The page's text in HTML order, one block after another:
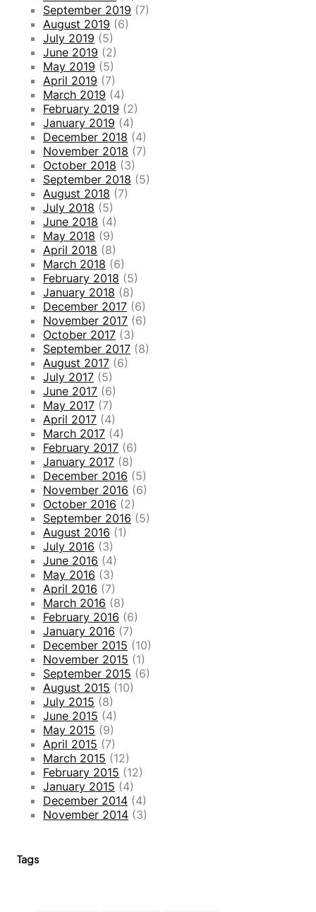
September 2019 (7)
August 2019 (6)
July 2019 (5)
June 2019 (2)
May 2019 (5)
April 2019 (7)
March 2019 (4)
February 2019 (2)
January 2019 (4)
December 2018 (4)
November 2018 (7)
October 2018 (3)
September 2018 (5)
August 2018 (7)
July 2018 (5)
June 2018 (4)
May 2018 (9)
April 2018 (8)
March 2018 (6)
February 2018 (5)
January 2018 (8)
December 2017 (6)
November 2017 (6)
October 2017 (3)
September 2017 (8)
August 2017 (6)
July 2017 (5)
June 2017 (6)
May 2017 (7)
April 2017 (4)
March 2017 (4)
February 2017 (6)
January 2017 (8)
December 2016 (5)
November 2016 (6)
October 2016 (2)
September 2016 (5)
August 2016 (1)
July 2016 (3)
June 2016 (4)
May 2016 (3)
April 2016 (7)
March 2016 (8)
February 2016 (6)
January 2016 (7)
December 2015 (10)
November 2015 (1)
September 2015 (6)
August 2015 (10)
July 2015 (8)
June 2015 (4)
May 2015 (9)
April 2015 (7)
March 2015 (12)
February 2015 (12)
January 2015 (4)
December 2014 (4)
November 2014 (3)
Tags